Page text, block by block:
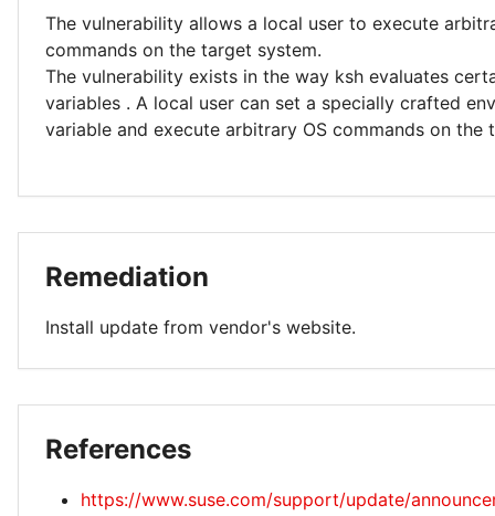
The vulnerability allows a local user to execute
commands on the target system.
The vulnerability exists in the way ksh evaluates
variables . A local user can set a specially crafted
variable and execute arbitrary OS commands on the
Remediation
Install update from vendor's website.
References
https://www.suse.com/support/update/